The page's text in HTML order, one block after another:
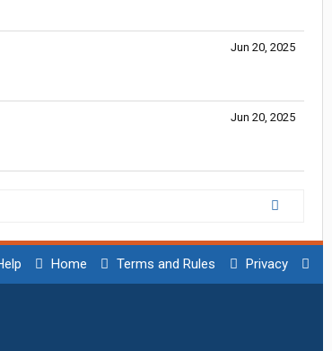
Jun 20, 2025
Jun 20, 2025
Home Terms and Rules Privacy